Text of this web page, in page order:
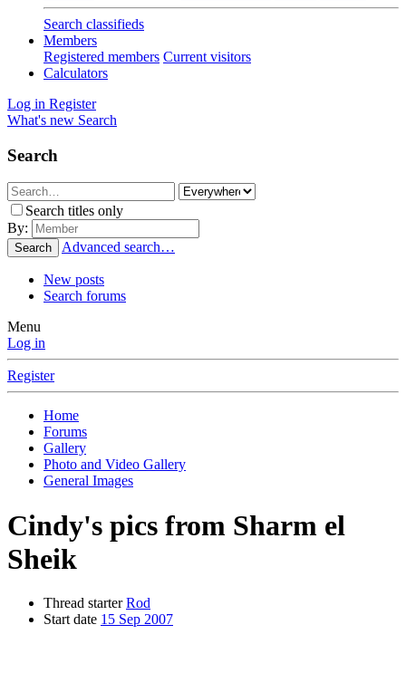
Search classifieds
Members
Registered members Current visitors
Calculators
Log in Register
What's new Search
Search
Search titles only
By:
Search Advanced search…
New posts
Search forums
Menu
Log in
Register
Home
Forums
Gallery
Photo and Video Gallery
General Images
Cindy's pics from Sharm el
Sheik
Thread starter Rod
Start date 15 Sep 2007